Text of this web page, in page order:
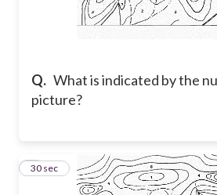
Q. What is indicated by the
picture?
2
30 sec